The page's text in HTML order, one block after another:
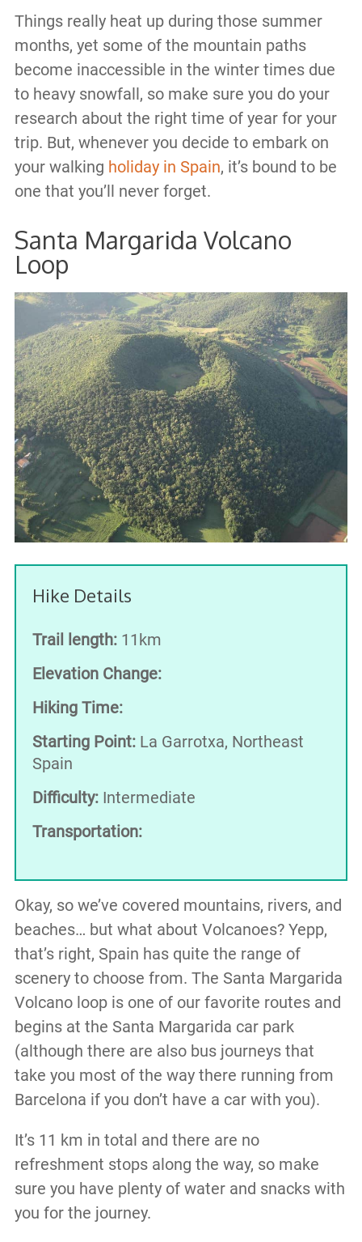
Things really heat up during those summer
months, yet some of the mountain paths
become inaccessible in the winter times due
to heavy snowfall, so make sure you do your
research about the right time of year for your
trip. But, whenever you decide to embark on
your walking holiday in Spain, it’s bound to be
one that you’ll never forget.
Santa Margarida Volcano
Loop
Hike Details
Trail length:11km
Elevation Change:
Hiking Time:
Starting Point:La Garrotxa, Northeast
Spain
Difficulty:Intermediate
Transportation:
Okay, so we’ve covered mountains, rivers, and
beaches… but what about Volcanoes? Yepp,
that’s right, Spain has quite the range of
scenery to choose from. The Santa Margarida
Volcano loop is one of our favorite routes and
begins at the Santa Margarida car park
(although there are also bus journeys that
take you most of the way there running from
Barcelona if you don’t have a car with you).
It’s 11 km in total and there are no
refreshment stops along the way, so make
sure you have plenty of water and snacks with
you for the journey.